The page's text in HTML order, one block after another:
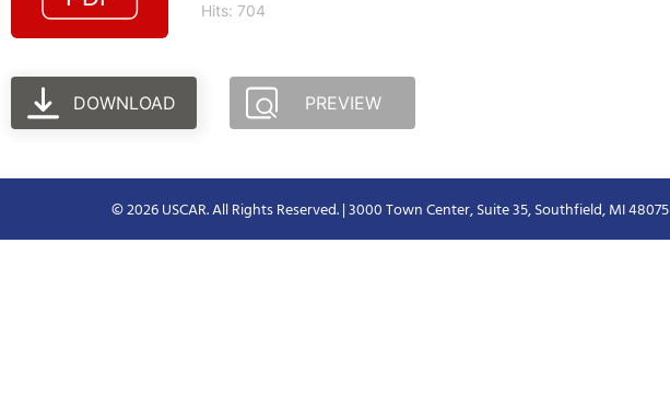
Hits: 704
DOWNLOAD PREVIEW
© 2026 USCAR. All Rights Reserved. | 3000 Town Center, Suite 35, Southfield, MI 48075